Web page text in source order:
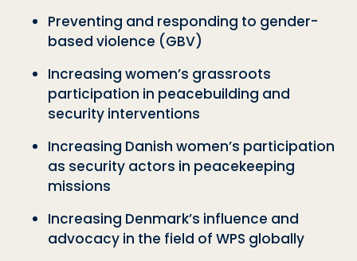
Preventing and responding to gender-
based violence (GBV)
Increasing women’s grassroots
participation in peacebuilding and
security interventions
Increasing Danish women’s participation
as security actors in peacekeeping
missions
Increasing Denmark’s influence and
advocacy in the field of WPS globally